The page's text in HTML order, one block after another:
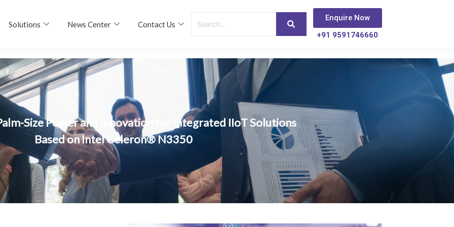
Solutions News Center Contact Us
Enquire Now
+91 9591746660
Size Power and Innovation for Integrated IIoT Solutions
Based on Intel Celeron® N3350